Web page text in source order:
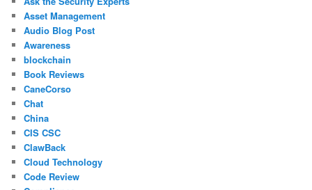
Asset Management
Audio Blog Post
Awareness
blockchain
Book Reviews
CaneCorso
Chat
China
CIS CSC
ClawBack
Cloud Technology
Code Review